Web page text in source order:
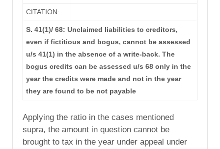
CITATION:
S. 41(1)/ 68: Unclaimed liabilities to creditors,
even if fictitious and bogus, cannot be assessed
u/s 41(1) in the absence of a write-back. The
bogus credits can be assessed u/s 68 only in the
year the credits were made and not in the year
they are found to be not payable
Applying the ratio in the cases mentioned
supra, the amount in question cannot be
brought to tax in the year under appeal under